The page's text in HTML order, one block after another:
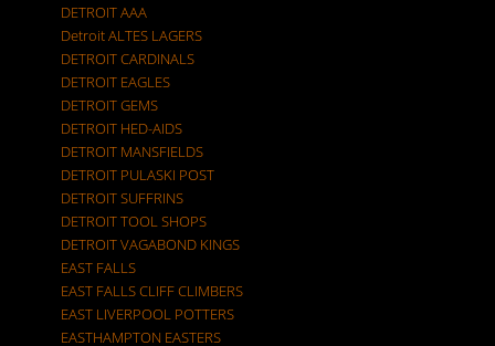
DETROIT AAA
Detroit ALTES LAGERS
DETROIT CARDINALS
DETROIT EAGLES
DETROIT GEMS
DETROIT HED-AIDS
DETROIT MANSFIELDS
DETROIT PULASKI POST
DETROIT SUFFRINS
DETROIT TOOL SHOPS
DETROIT VAGABOND KINGS
EAST FALLS
EAST FALLS CLIFF CLIMBERS
EAST LIVERPOOL POTTERS
EASTHAMPTON EASTERS